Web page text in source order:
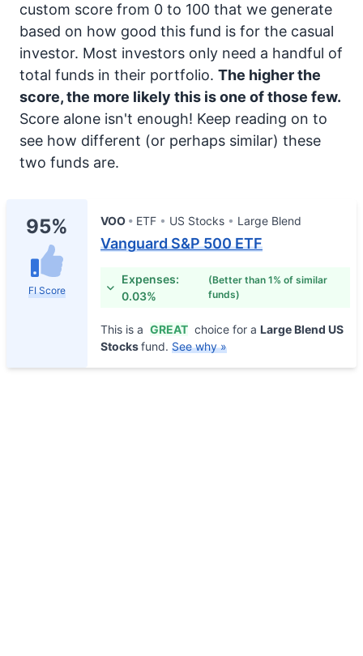
custom score from 0 to 100 that we generate
based on how good this fund is for the casual
investor. Most investors only need a handful of
total funds in their portfolio. The higher the
score, the more likely this is one of those few.
Score alone isn't enough! Keep reading on to
see how different (or perhaps similar) these
two funds are.
95%
FI Score
VOO ETF US Stocks Large Blend
Vanguard S&P 500 ETF
Expenses:
0.03%
(Better than 1% of similar
funds)
This is a GREAT choice for a Large Blend US
Stocksfund. See why »